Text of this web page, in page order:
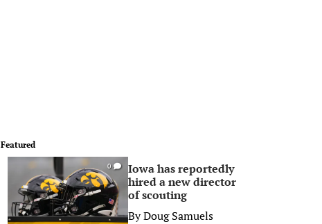
Featured
0
Iowa has reportedly
hired a new director
of scouting
ByDoug Samuels